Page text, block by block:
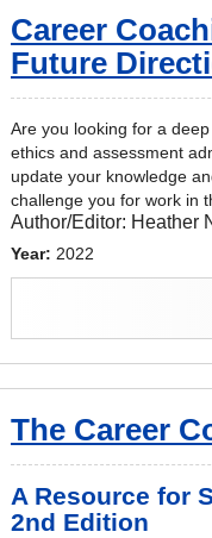
Career
Future
Are you looking for a
ethics and assessment
update your knowledge
challenge you for work in
Author/Editor: Heather
Year: 2022
The Career
A Resource for
2nd Edition